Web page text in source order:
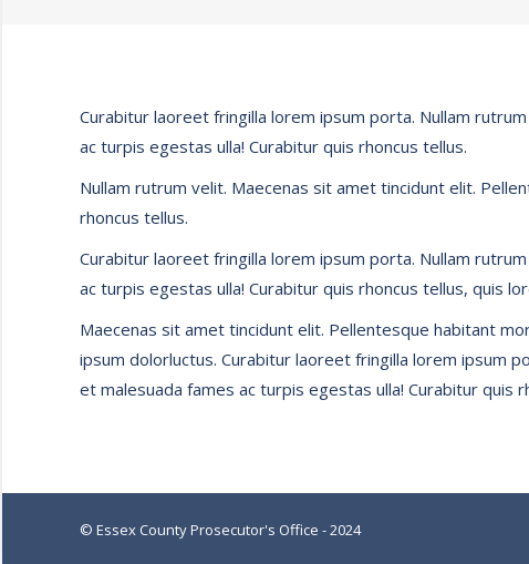
Curabitur laoreet fringilla lorem ipsum porta. Nullam
ac turpis egestas ulla! Curabitur quis rhoncus tellus.
Nullam rutrum velit. Maecenas sit amet tincidunt elit.
rhoncus tellus.
Curabitur laoreet fringilla lorem ipsum porta. Nullam
ac turpis egestas ulla! Curabitur quis rhoncus tellus, quis
Maecenas sit amet tincidunt elit. Pellentesque habitant
ipsum dolorluctus. Curabitur laoreet fringilla lorem ipsum
et malesuada fames ac turpis egestas ulla! Curabitur quis
© Essex County Prosecutor's Office - 2024